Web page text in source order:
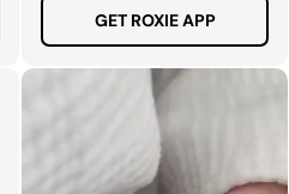
GET ROXIE APP